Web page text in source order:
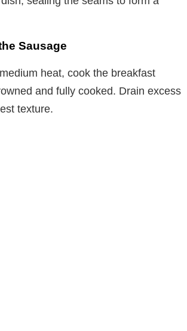
Sausage
heat, cook the breakfast
and fully cooked. Drain excess
texture.